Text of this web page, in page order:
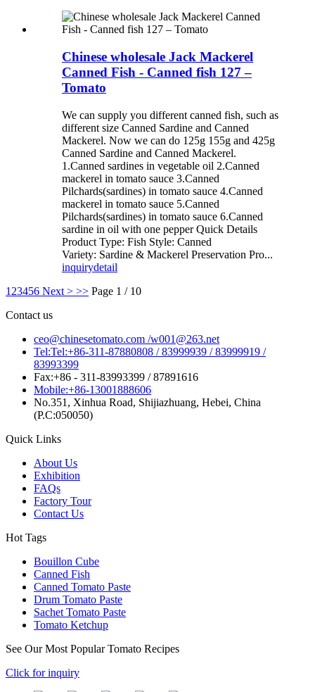
Chinese wholesale Jack Mackerel
Canned Fish - Canned fish 127 –
Tomato
We can supply you different canned fish, such as
different size Canned Sardine and Canned
Mackerel. Now we can do 125g 155g and 425g
Canned Sardine and Canned Mackerel.
1.Canned sardines in vegetable oil 2.Canned
mackerel in tomato sauce 3.Canned
Pilchards(sardines) in tomato sauce 4.Canned
mackerel in tomato sauce 5.Canned
Pilchards(sardines) in tomato sauce 6.Canned
sardine in oil with one pepper Quick Details
Product Type: Fish Style: Canned
Variety: Sardine & Mackerel Preservation Pro...
inquirydetail
1 23456 Next > >> Page 1 / 10
Contact us
ceo@chinesetomato.com /w001@263.net
Tel:Tel:+86-311-87880808 / 83999939 / 83999919 /
83993399
Fax:+86 - 311-83993399 / 87891616
Mobile:+86-13001888606
No.351, Xinhua Road, Shijiazhuang, Hebei, China
(P.C:050050)
Quick Links
About Us
Exhibition
FAQs
Factory Tour
Contact Us
Hot Tags
Bouillon Cube
Canned Fish
Canned Tomato Paste
Drum Tomato Paste
Sachet Tomato Paste
Tomato Ketchup
See Our Most Popular Tomato Recipes
Click for inquiry